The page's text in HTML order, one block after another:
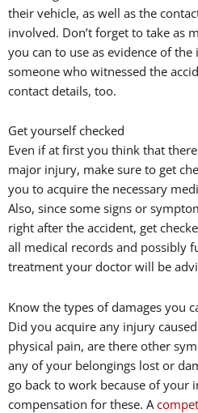
their vehicle, as well as the
involved. Don’t forget to take as
you can to use as evidence of
someone who witnessed the
contact details, too.
Get yourself checked
Even if at first you think that
major injury, make sure to get
you to acquire the necessary
Also, since some signs or
right after the accident, get
all medical records and possibly
treatment your doctor will be
Know the types of damages you
Did you acquire any injury
physical pain, are there other
any of your belongings lost or
go back to work because of your
compensation for these. A